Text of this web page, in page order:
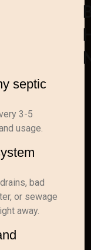
septic
3-5
usage.
bad
or sewage
away.